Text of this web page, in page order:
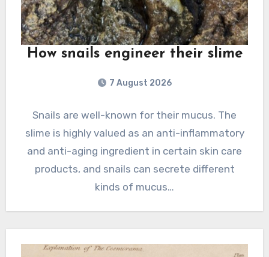
How snails engineer their slime
7 August 2026
Snails are well-known for their mucus. The
slime is highly valued as an anti-inflammatory
and anti-aging ingredient in certain skin care
products, and snails can secrete different
kinds of mucus…